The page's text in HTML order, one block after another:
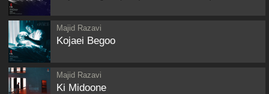
Majid Razavi
Kojaei Begoo
Majid Razavi
Ki Midoone